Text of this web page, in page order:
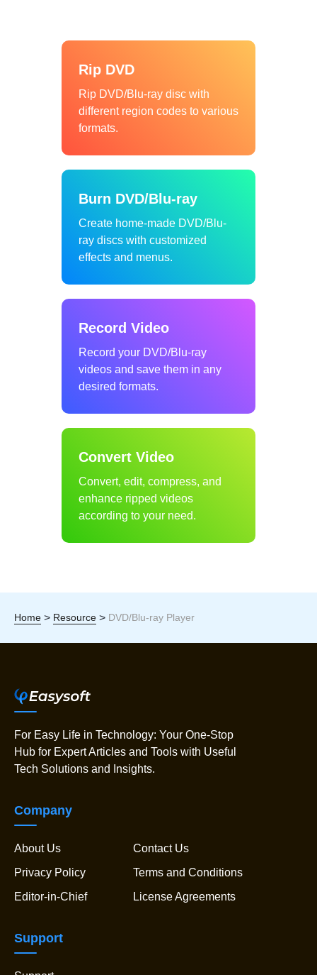
Rip DVD
Rip DVD/Blu-ray disc with
different region codes to various
formats.
Burn DVD/Blu-ray
Create home-made DVD/Blu-
ray discs with customized
effects and menus.
Record Video
Record your DVD/Blu-ray
videos and save them in any
desired formats.
Convert Video
Convert, edit, compress, and
enhance ripped videos
according to your need.
Home > Resource > DVD/Blu-ray Player
For Easy Life in Technology: Your One-Stop
Hub for Expert Articles and Tools with Useful
Tech Solutions and Insights.
Company
About Us
Contact Us
Privacy Policy
Terms and Conditions
Editor-in-Chief
License Agreements
Support